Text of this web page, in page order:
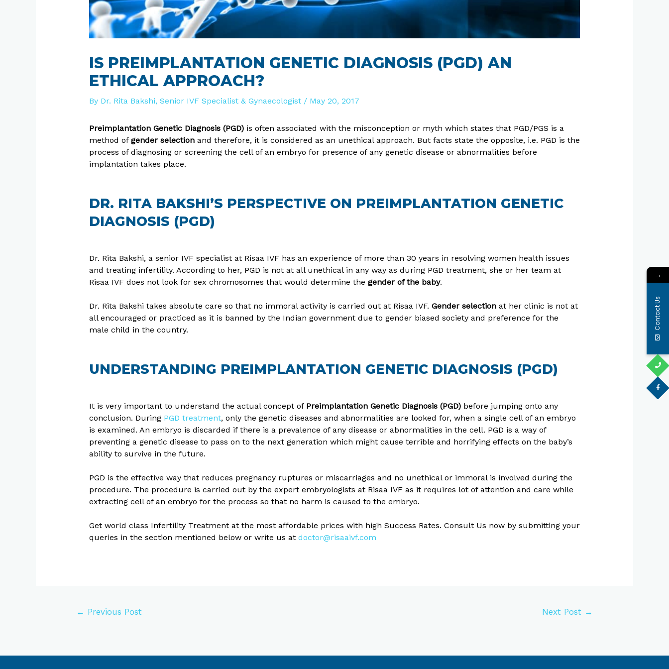
IS PREIMPLANTATION GENETIC DIAGNOSIS (PGD) AN
ETHICAL APPROACH?
By Dr. Rita Bakshi, Senior IVF Specialist & Gynaecologist / May 20, 2017
Preimplantation Genetic Diagnosis (PGD)is often associated with the misconception or myth which states that PGD/PGS is a
method of gender selectionand therefore, it is considered as an unethical approach. But facts state the opposite, i.e. PGD is the
process of diagnosing or screening the cell of an embryo for presence of any genetic disease or abnormalities before
implantation takes place.
DR. RITA BAKSHI’S PERSPECTIVE ON PREIMPLANTATION GENETIC
DIAGNOSIS (PGD)
Dr. Rita Bakshi, a senior IVF specialist at Risaa IVF has an experience of more than 30 years in resolving women health issues
and treating infertility. According to her, PGD is not at all unethical in any way as during PGD treatment, she or her team at
Risaa IVF does not look for sex chromosomes that would determine the gender of the baby.
Dr. Rita Bakshi takes absolute care so that no immoral activity is carried out at Risaa IVF. Gender selectionat her clinic is not at
all encouraged or practiced as it is banned by the Indian government due to gender biased society and preference for the
male child in the country.
UNDERSTANDING PREIMPLANTATION GENETIC DIAGNOSIS (PGD)
It is very important to understand the actual concept of Preimplantation Genetic Diagnosis (PGD)before jumping onto any
conclusion. During PGD treatment, only the genetic diseases and abnormalities are looked for, when a single cell of an embryo
is examined. An embryo is discarded if there is a prevalence of any disease or abnormalities in the cell. PGD is a way of
preventing a genetic disease to pass on to the next generation which might cause terrible and horrifying effects on the baby’s
ability to survive in the future.
PGD is the effective way that reduces pregnancy ruptures or miscarriages and no unethical or immoral is involved during the
procedure. The procedure is carried out by the expert embryologists at Risaa IVF as it requires lot of attention and care while
extracting cell of an embryo for the process so that no harm is caused to the embryo.
Get world class Infertility Treatment at the most affordable prices with high Success Rates. Consult Us now by submitting your
queries in the section mentioned below or write us at doctor@risaaivf.com
← Previous Post Next Post →
→
Contact Us